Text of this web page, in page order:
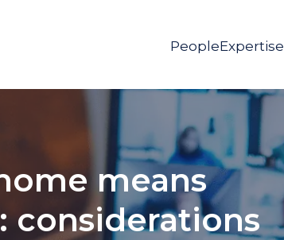
PeopleExpertise
means
considerations